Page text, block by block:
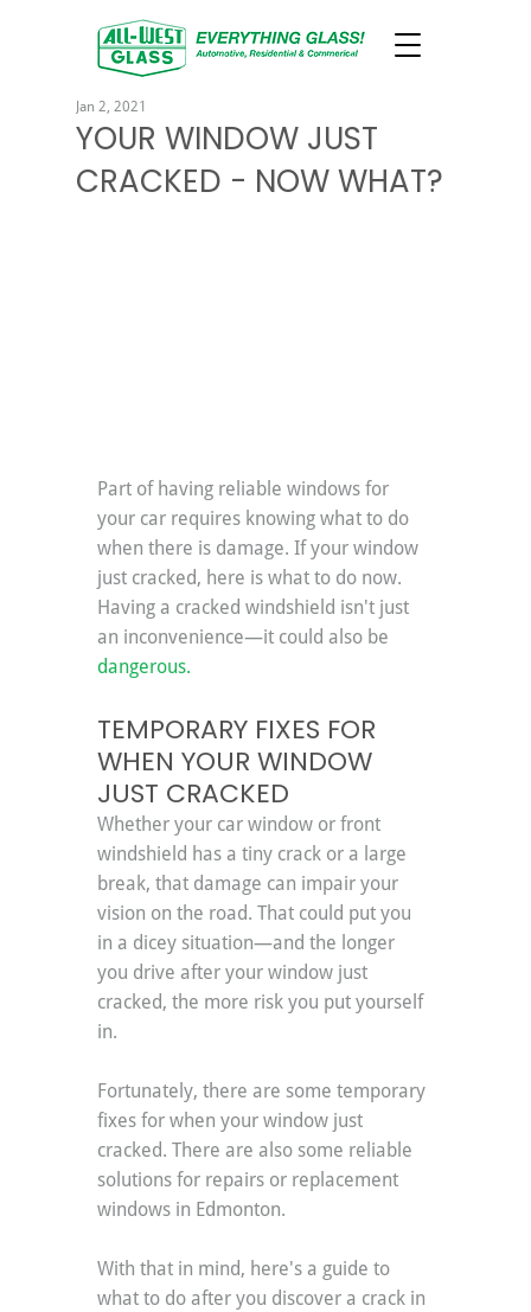
YOUR WINDOW JUST
CRACKED - NOW WHAT?
Jan 2, 2021
Part of having reliable windows for
your car requires knowing what to do
when there is damage. If your window
just cracked, here is what to do now.
Having a cracked windshield isn't just
an inconvenience—it could also be
dangerous.
TEMPORARY FIXES FOR
WHEN YOUR WINDOW
JUST CRACKED
Whether your car window or front
windshield has a tiny crack or a large
break, that damage can impair your
vision on the road. That could put you
in a dicey situation—and the longer
you drive after your window just
cracked, the more risk you put yourself
in.
Fortunately, there are some temporary
fixes for when your window just
cracked. There are also some reliable
solutions for repairs or replacement
windows in Edmonton.
With that in mind, here's a guide to
what to do after you discover a crack in